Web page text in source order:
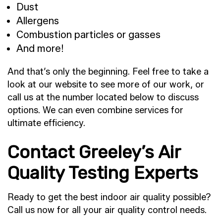
Dust
Allergens
Combustion particles or gasses
And more!
And that’s only the beginning. Feel free to take a
look at our website to see more of our work, or
call us at the number located below to discuss
options. We can even combine services for
ultimate efficiency.
Contact Greeley’s Air
Quality Testing Experts
Ready to get the best indoor air quality possible?
Call us now for all your air quality control needs.